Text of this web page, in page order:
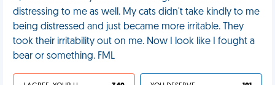
distressing to me as well. My cats didn't take kindly to me
being distressed and just became more irritable. They
took their irritability out on me. Now I look like I fought a
bear or something. FML